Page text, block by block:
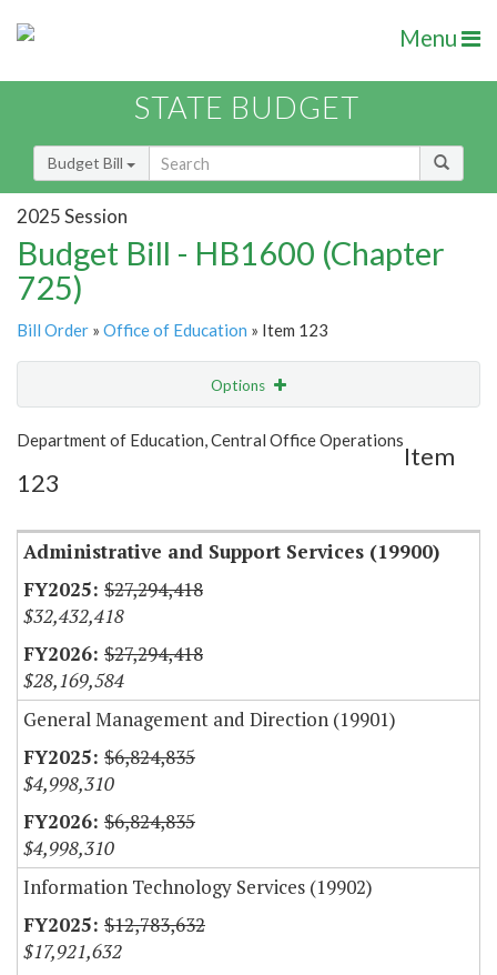
Menu
STATE BUDGET
Budget Bill
2025 Session
Budget Bill - HB1600 (Chapter
725)
Bill Order » Office of Education » Item 123
Options
Show Highlight Email
Item Lookup
Department of Education, Central Office Operations
Item
123
Administrative and Support Services (19900)
$27,294,418
$32,432,418
$27,294,418
$28,169,584
General Management and Direction (19901)
$6,824,835
$4,998,310
$6,824,835
$4,998,310
Information Technology Services (19902)
$12,783,632
$17,921,632